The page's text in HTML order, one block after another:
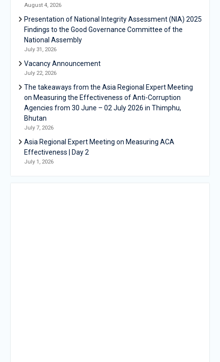
August 4, 2026
Presentation of National Integrity Assessment (NIA) 2025
Findings to the Good Governance Committee of the
National Assembly
July 31, 2026
Vacancy Announcement
July 22, 2026
The takeaways from the Asia Regional Expert Meeting
on Measuring the Effectiveness of Anti-Corruption
Agencies from 30 June – 02 July 2026 in Thimphu,
Bhutan
July 7, 2026
Asia Regional Expert Meeting on Measuring ACA
Effectiveness | Day 2
July 1, 2026